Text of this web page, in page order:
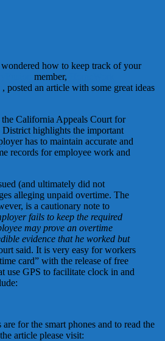
how to keep track of your
member,
, posted an article with some great ideas
the California Appeals Court for
highlights the important
has to maintain accurate and
records for employee work and
(and ultimately did not
alleging unpaid overtime. The
is a cautionary note to
fails to keep the required
may prove an overtime
evidence that he worked but
said. It is very easy for workers
card” with the release of free
use GPS to facilitate clock in and
for the smart phones and to read the
article please visit: